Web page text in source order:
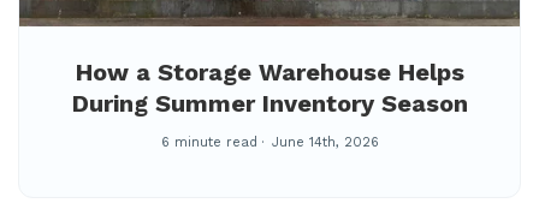
How a Storage Warehouse Helps
During Summer Inventory Season
6 minute read June 14th, 2026